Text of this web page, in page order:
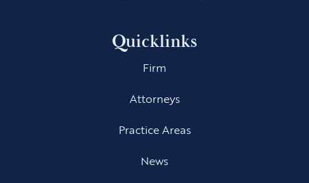
Quicklinks
Firm
Attorneys
Practice Areas
News